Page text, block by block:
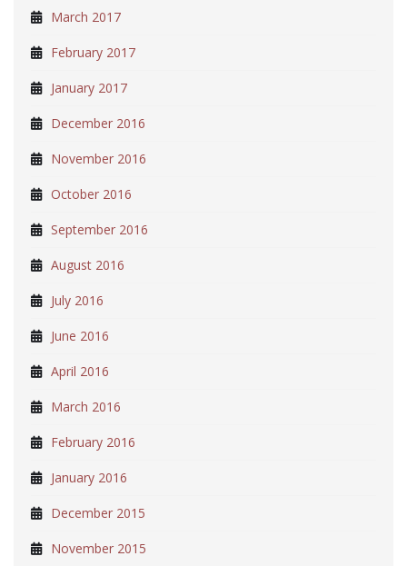
March 2017
February 2017
January 2017
December 2016
November 2016
October 2016
September 2016
August 2016
July 2016
June 2016
April 2016
March 2016
February 2016
January 2016
December 2015
November 2015